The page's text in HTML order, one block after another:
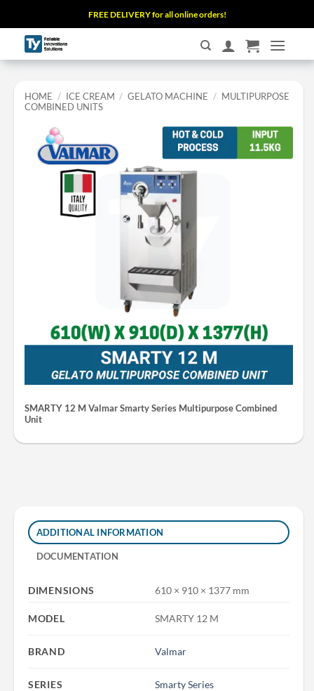
to
content
FREE DELIVERY for all online orders!
HOME / ICE CREAM / GELATO MACHINE / MULTIPURPOSE
COMBINED UNITS
SMARTY 12 M Valmar Smarty Series Multipurpose Combined
Unit
ADDITIONAL INFORMATION
DOCUMENTATION
DIMENSIONS 610 × 910 × 1377 mm
MODEL SMARTY 12 M
BRAND Valmar
SERIES Smarty Series